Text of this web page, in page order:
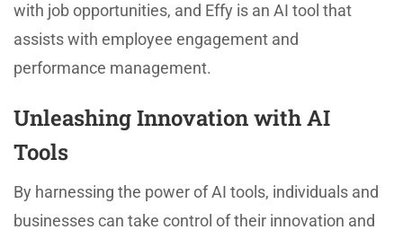
with job opportunities, and Effy is an AI tool that
assists with employee engagement and
performance management.
Unleashing Innovation with AI
Tools
By harnessing the power of AI tools, individuals and
businesses can take control of their innovation and